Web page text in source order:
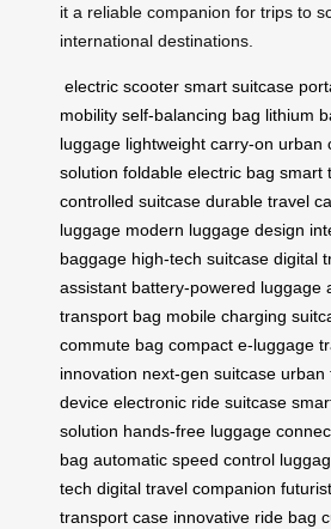
it a reliable companion for trips to
international destinations.
electric scooter smart suitcase
mobility self-balancing bag lithium
luggage lightweight carry-on urban
solution foldable electric bag smart
controlled suitcase durable travel
luggage modern luggage design
baggage high-tech suitcase digital
assistant battery-powered luggage
transport bag mobile charging
commute bag compact e-luggage
innovation next-gen suitcase urban
device electronic ride suitcase
solution hands-free luggage
bag automatic speed control
tech digital travel companion
transport case innovative ride bag